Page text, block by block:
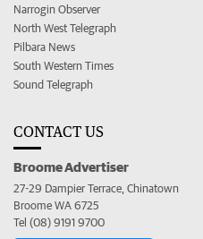
Narrogin Observer
North West Telegraph
Pilbara News
South Western Times
Sound Telegraph
CONTACT US
Broome Advertiser
27-29 Dampier Terrace, Chinatown
Broome WA 6725
Tel (08) 9191 9700